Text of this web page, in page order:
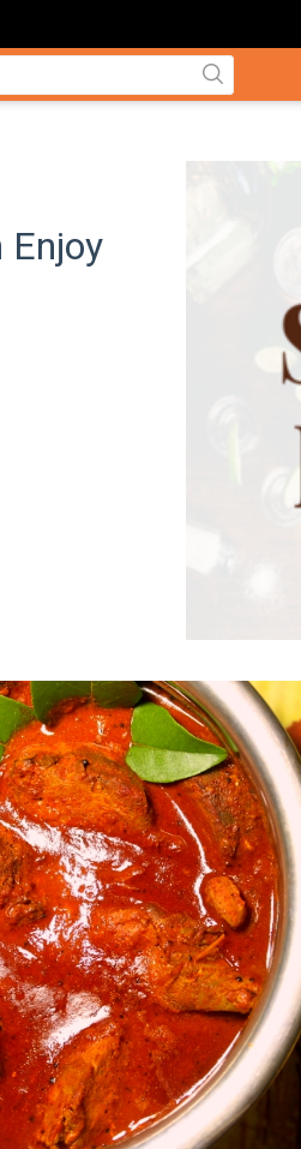
Enjoy